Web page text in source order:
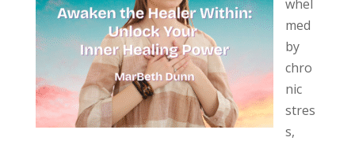
whel
med
by
chro
nic
stres
s,